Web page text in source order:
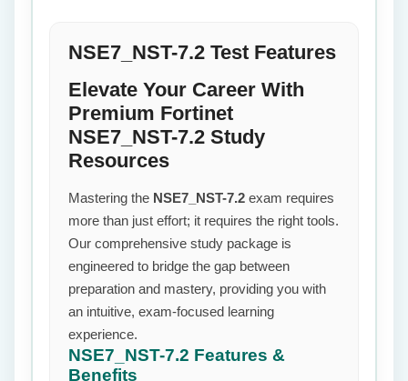
NSE7_NST-7.2 Test Features
Elevate Your Career With
Premium Fortinet
NSE7_NST-7.2 Study
Resources
Mastering the NSE7_NST-7.2 exam requires
more than just effort; it requires the right tools.
Our comprehensive study package is
engineered to bridge the gap between
preparation and mastery, providing you with
an intuitive, exam-focused learning
experience.
NSE7_NST-7.2 Features &
Benefits